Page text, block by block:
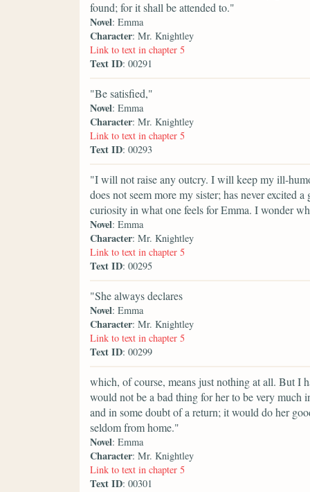
found; for it shall be attended to."
Novel: Emma
Character: Mr. Knightley
Link to text in chapter 5
Text ID: 00291
"Be satisfied,"
Novel: Emma
Character: Mr. Knightley
Link to text in chapter 5
Text ID: 00293
"I will not raise any outcry. I will keep my ill-
does not seem more my sister; has never excited
curiosity in what one feels for Emma. I wonder
Novel: Emma
Character: Mr. Knightley
Link to text in chapter 5
Text ID: 00295
"She always declares
Novel: Emma
Character: Mr. Knightley
Link to text in chapter 5
Text ID: 00299
which, of course, means just nothing at all. But I
would not be a bad thing for her to be very much
and in some doubt of a return; it would do her
seldom from home."
Novel: Emma
Character: Mr. Knightley
Link to text in chapter 5
Text ID: 00301